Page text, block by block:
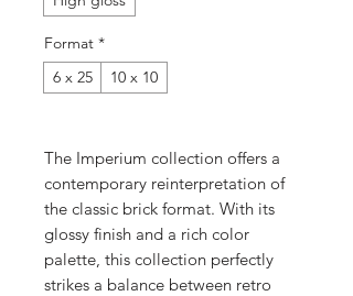
Format *
6 x 25
10 x 10
The Imperium collection offers a
contemporary reinterpretation of
the classic brick format. With its
glossy finish and a rich color
palette, this collection perfectly
strikes a balance between retro